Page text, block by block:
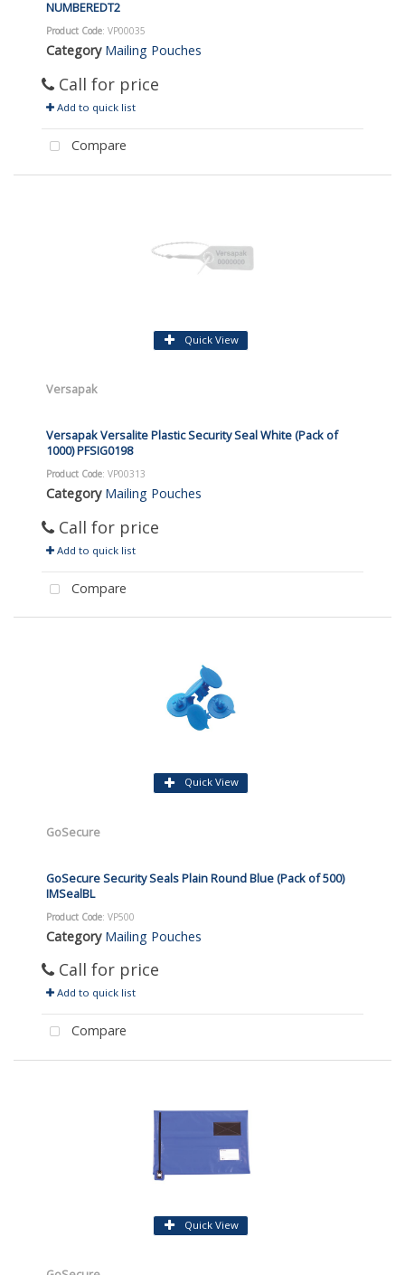
NUMBEREDT2
Product Code: VP00035
Category Mailing Pouches
Call for price
Add to quick list
Compare
Quick View
Versapak
Versapak Versalite Plastic Security Seal White (Pack of
1000) PFSIG0198
Product Code: VP00313
Category Mailing Pouches
Call for price
Add to quick list
Compare
Quick View
GoSecure
GoSecure Security Seals Plain Round Blue (Pack of 500)
IMSealBL
Product Code: VP500
Category Mailing Pouches
Call for price
Add to quick list
Compare
Quick View